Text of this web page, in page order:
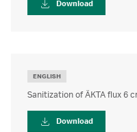
Download
ENGLISH
Sanitization of ÄKTA flux 6
Download